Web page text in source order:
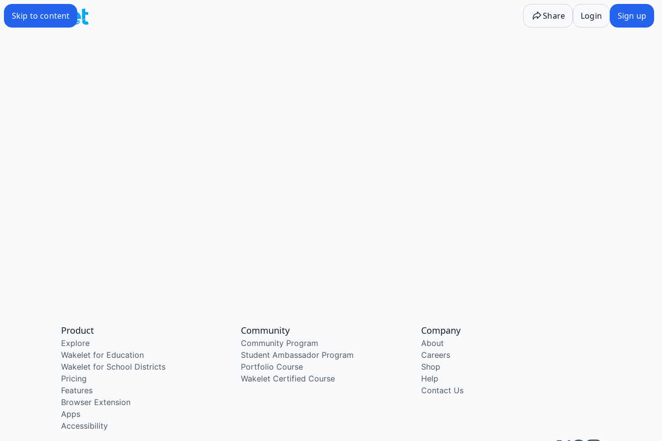
Skip to content Share Login Sign up
Product
Explore
Wakelet for Education
Wakelet for School Districts
Pricing
Features
Browser Extension
Apps
Accessibility
Community
Community Program
Student Ambassador Program
Portfolio Course
Wakelet Certified Course
Company
About
Careers
Shop
Help
Contact Us